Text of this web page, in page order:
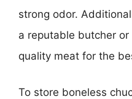
strong odor.
a reputable butcher
quality meat for the
To store boneless